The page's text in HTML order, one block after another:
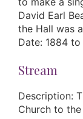
David Earl
the Hall was
Date: 1884 to
Stream
Description:
Church to